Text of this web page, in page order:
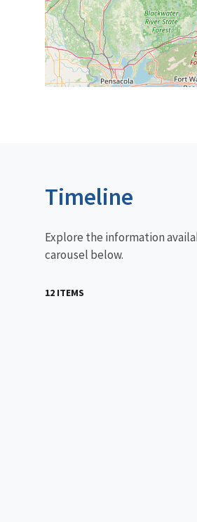
Timeline
Explore the information
carousel below.
12 ITEMS